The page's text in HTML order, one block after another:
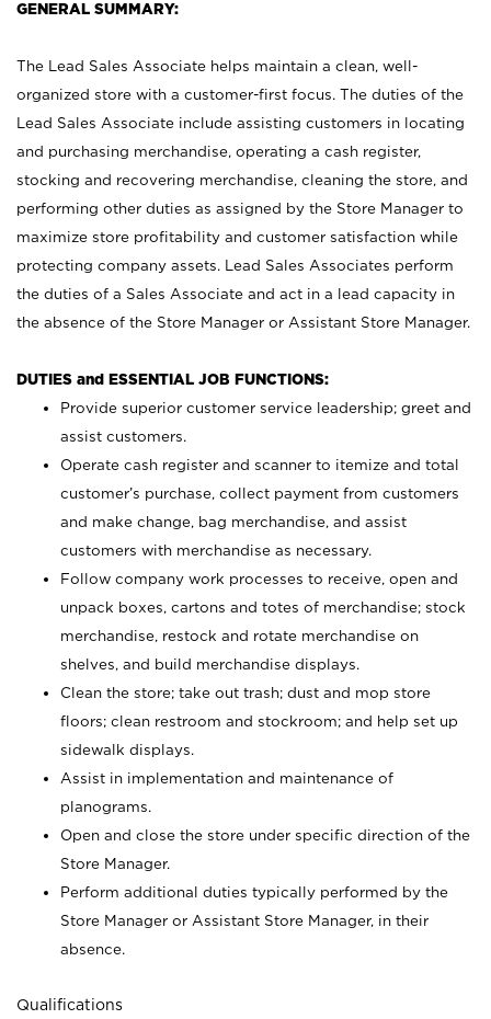
GENERAL SUMMARY:
The Lead Sales Associate helps maintain a clean, well-
organized store with a customer-first focus. The duties of the
Lead Sales Associate include assisting customers in locating
and purchasing merchandise, operating a cash register,
stocking and recovering merchandise, cleaning the store, and
performing other duties as assigned by the Store Manager to
maximize store profitability and customer satisfaction while
protecting company assets. Lead Sales Associates perform
the duties of a Sales Associate and act in a lead capacity in
the absence of the Store Manager or Assistant Store Manager.
DUTIES and ESSENTIAL JOB FUNCTIONS:
Provide superior customer service leadership; greet and
assist customers.
Operate cash register and scanner to itemize and total
customer’s purchase, collect payment from customers
and make change, bag merchandise, and assist
customers with merchandise as necessary.
Follow company work processes to receive, open and
unpack boxes, cartons and totes of merchandise; stock
merchandise, restock and rotate merchandise on
shelves, and build merchandise displays.
Clean the store; take out trash; dust and mop store
floors; clean restroom and stockroom; and help set up
sidewalk displays.
Assist in implementation and maintenance of
planograms.
Open and close the store under specific direction of the
Store Manager.
Perform additional duties typically performed by the
Store Manager or Assistant Store Manager, in their
absence.
Qualifications